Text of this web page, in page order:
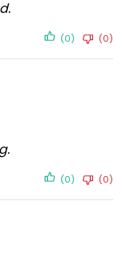
(0) (0)
(0) (0)